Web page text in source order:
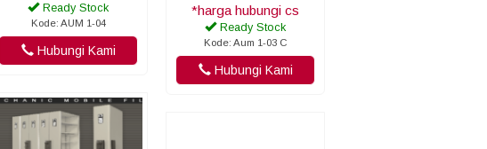
Ready Stock
Kode: AUM 1-04
Hubungi Kami
*harga hubungi cs
Ready Stock
Kode: Aum 1-03 C
Hubungi Kami